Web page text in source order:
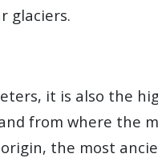
glaciers.
it is also the
from where the
the most